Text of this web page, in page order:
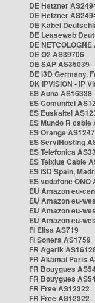
DE Hetzner
DE Hetzner
DE Kabel
DE Leaseweb
DE NETCOLOGNE
DE O2 AS39706
DE SAP AS35039
DE i3D Germany,
DK IPVISION - IP
ES Auna AS16338
ES Comunitel
ES Euskaltel
ES Mundo R cable
ES Orange
ES ServiHosting
ES Telefonica
ES Telxius Cable
ES i3D Spain,
ES vodafone ONO
EU Amazon eu-
EU Amazon eu-
EU Amazon eu-
EU Amazon eu-
FI Elisa AS719
FI Sonera AS1759
FR Agarik
FR Akamai Paris
FR Bouygues
FR Bouygues
FR Free AS12322
FR Free AS12322